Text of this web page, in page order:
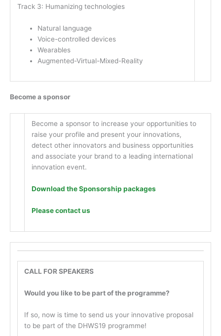
Track 3: Humanizing technologies
Natural language
Voice-controlled devices
Wearables
Augmented-Virtual-Mixed-Reality
Become a sponsor
Become a sponsor to increase your opportunities to
raise your profile and present your innovations,
detect other innovators and business opportunities
and associate your brand to a leading international
innovation event.
Download the Sponsorship packages
Please contact us
CALL FOR SPEAKERS
Would you like to be part of the programme?
If so, now is time to send us your innovative proposal
to be part of the DHWS19 programme!